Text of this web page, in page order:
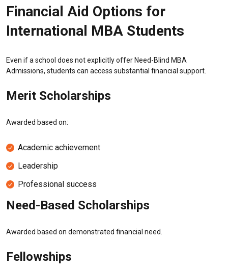
Financial Aid Options for
International MBA Students
Even if a school does not explicitly offer Need-Blind MBA
Admissions, students can access substantial financial support.
Merit Scholarships
Awarded based on:
Academic achievement
Leadership
Professional success
Need-Based Scholarships
Awarded based on demonstrated financial need.
Fellowships